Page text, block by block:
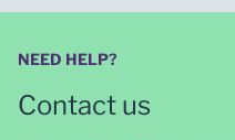
NEED HELP?
Contact us